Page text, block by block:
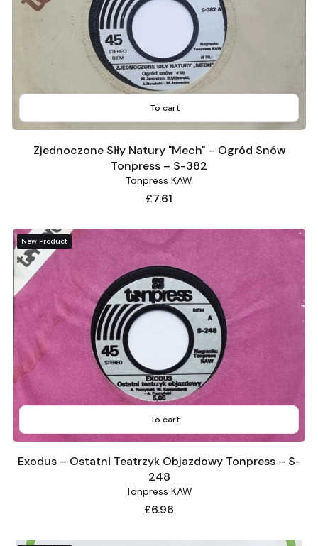
To cart
Zjednoczone Siły Natury "Mech" – Ogród Snów
Tonpress – S-382
Tonpress KAW
Price
£7.61
New Product
To cart
Exodus – Ostatni Teatrzyk Objazdowy Tonpress – S-
248
Tonpress KAW
Price
£6.96